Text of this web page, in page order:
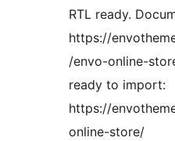
RTL ready.
https://
/envo-online-
ready to import:
https://
online-store/